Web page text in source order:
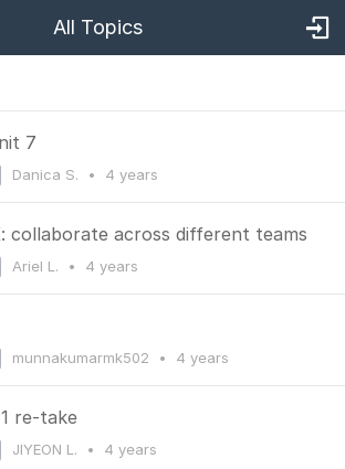
All Topics
7
Danica S. • 4 years
collaborate across different teams
Ariel L. • 4 years
munnakumarmk502 • 4 years
re-take
JIYEON L. • 4 years